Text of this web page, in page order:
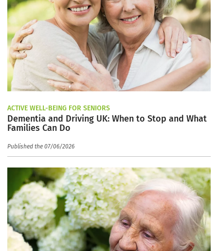
ACTIVE WELL-BEING FOR SENIORS
Dementia and Driving UK: When to Stop and What
Families Can Do
Published the 07/06/2026